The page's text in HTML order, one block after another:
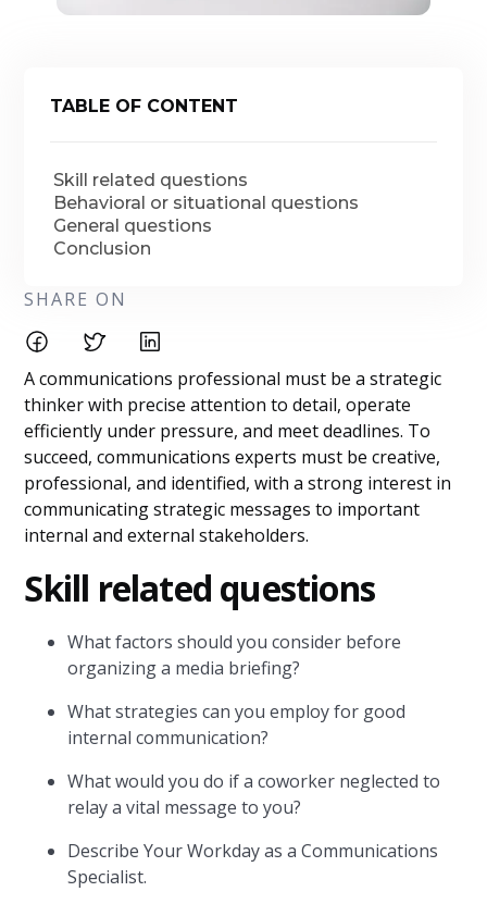
TABLE OF CONTENT
Skill related questions
Behavioral or situational questions
General questions
Conclusion
SHARE ON
A communications professional must be a strategic
thinker with precise attention to detail, operate
efficiently under pressure, and meet deadlines. To
succeed, communications experts must be creative,
professional, and identified, with a strong interest in
communicating strategic messages to important
internal and external stakeholders.
Skill related questions
What factors should you consider before
organizing a media briefing?
What strategies can you employ for good
internal communication?
What would you do if a coworker neglected to
relay a vital message to you?
Describe Your Workday as a Communications
Specialist.